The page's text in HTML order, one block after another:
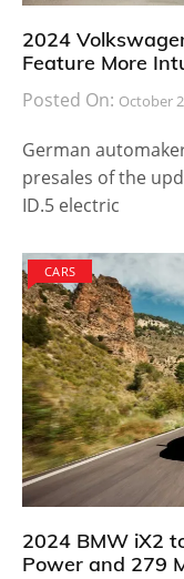
2024
Feature More
Posted On: October
German
presales of the
ID.5 electric
CARS
2024 BMW iX2
Power and 279